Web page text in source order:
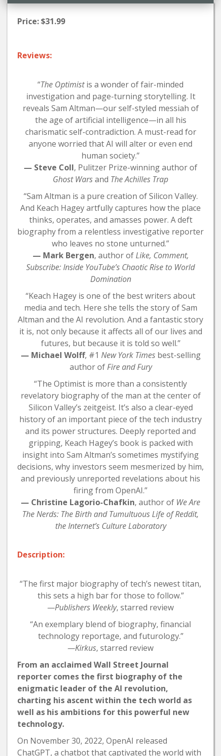
Price: $31.99
Reviews:
“The Optimistis a wonder of fair-minded
investigation and page-turning storytelling. It
reveals Sam Altman—our self-styled messiah of
the age of artificial intelligence—in all his
charismatic self-contradiction. A must-read for
anyone worried that AI will alter or even end
human society.”
— Steve Coll, Pulitzer Prize-winning author of
Ghost Warsand The Achilles Trap
“Sam Altman is a pure creation of Silicon Valley.
And Keach Hagey artfully captures how the place
thinks, operates, and amasses power. A deft
biography from a relentless investigative reporter
who leaves no stone unturned.”
— Mark Bergen, author ofLike, Comment,
Subscribe: Inside YouTube’s Chaotic Rise to World
Domination
“Keach Hagey is one of the best writers about
media and tech. Here she tells the story of Sam
Altman and the AI revolution. And a fantastic story
it is, not only because it affects all of our lives and
futures, but because it is told so well.”
— Michael Wolff, #1 New York Timesbest-selling
author ofFire and Fury
“The Optimist is more than a consistently
revelatory biography of the man at the center of
Silicon Valley’s zeitgeist. It’s also a clear-eyed
history of an important piece of the tech industry
and its power structures. Deeply reported and
gripping, Keach Hagey’s book is packed with
insight into Sam Altman’s sometimes mystifying
decisions, why investors seem mesmerized by him,
and previously unreported revelations about his
firing from OpenAI.”
— Christine Lagorio-Chafkin, author of We Are
The Nerds: The Birth and Tumultuous Life of Reddit,
the Internet’s Culture Laboratory
Description:
“The first major biography of tech’s newest titan,
this sets a high bar for those to follow.”
—Publishers Weekly, starred review
“An exemplary blend of biography, financial
technology reportage, and futurology.”
—Kirkus, starred review
From an acclaimed Wall Street Journal
reporter comes the first biography of the
enigmatic leader of the AI revolution,
charting his ascent within the tech world as
well as his ambitions for this powerful new
technology.
On November 30, 2022, OpenAI released
ChatGPT, a chatbot that captivated the world with